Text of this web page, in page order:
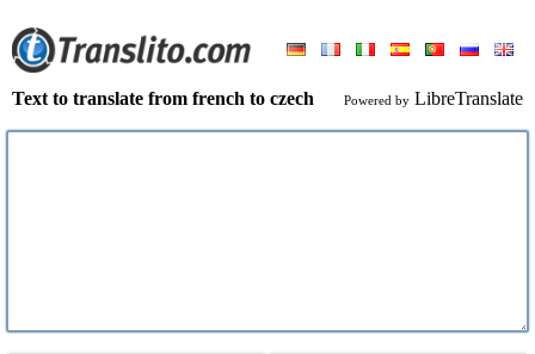
Text to translate from french to czech Powered by LibreTranslate